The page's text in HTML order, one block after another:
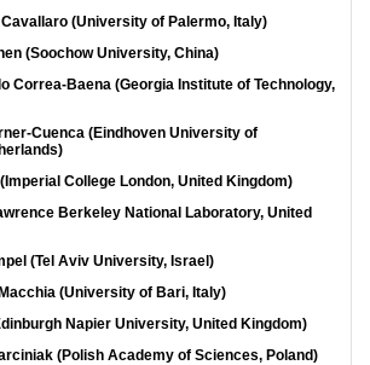
(University of Palermo, Italy)
(Soochow University, China)
Correa-Baena (Georgia Institute of Technology,
Cuenca (Eindhoven University of
College London, United Kingdom)
Berkeley National Laboratory, United
(Tel Aviv University, Israel)
(University of Bari, Italy)
Napier University, United Kingdom)
(Polish Academy of Sciences, Poland)